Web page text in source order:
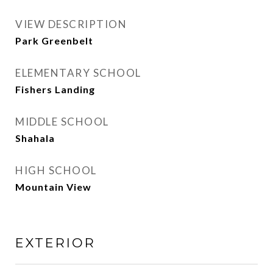
VIEW DESCRIPTION
Park Greenbelt
ELEMENTARY SCHOOL
Fishers Landing
MIDDLE SCHOOL
Shahala
HIGH SCHOOL
Mountain View
EXTERIOR